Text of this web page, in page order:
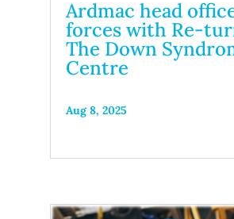
Ardmac head
forces with Re-
The Down
Centre
Aug 8, 2025